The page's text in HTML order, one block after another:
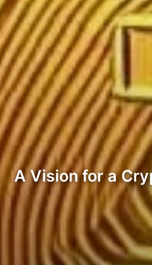
A Vision for a